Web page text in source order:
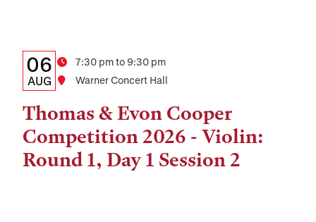
Details:
Date,
Time,
and
Location
Date
06
AUG
Time7:30 pm to 9:30 pm
Location
Warner Concert Hall
Thomas & Evon Cooper
Competition 2026 - Violin:
Round 1, Day 1 Session 2